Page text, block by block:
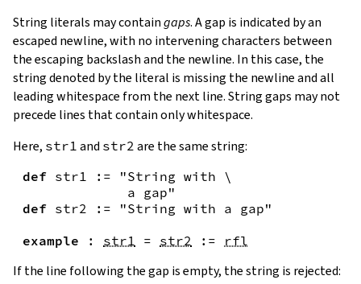
String literals may containgaps. A gap is indicated by an
escaped newline, with no intervening characters between
the escaping backslash and the newline. In this case, the
string denoted by the literal is missing the newline and all
leading whitespace from the next line. String gaps may not
precede lines that contain only whitespace.
Here, str1 and str2 are the same string:
def str1 :=
"String with \
             a gap"
def str2 :=
"String with a gap"
example
: str1 = str2 := rfl
If the line following the gap is empty, the string is rejected: